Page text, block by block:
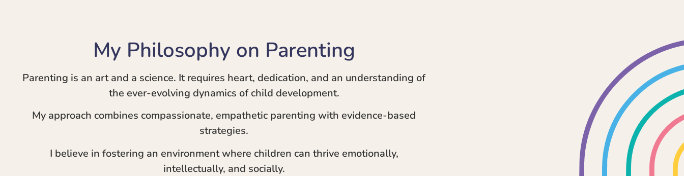
My Philosophy on Parenting
Parenting is an art and a science. It requires heart, dedication, and an understanding of
the ever-evolving dynamics of child development.
My approach combines compassionate, empathetic parenting with evidence-based
strategies.
I believe in fostering an environment where children can thrive emotionally,
intellectually, and socially.